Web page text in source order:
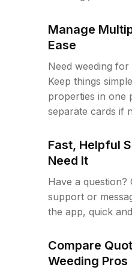
Manage
Ease
Need weeding
Keep things
properties in one
separate cards if
Fast, Helpful
Need It
Have a question?
support or
the app, quick
Compare
Weeding Pros